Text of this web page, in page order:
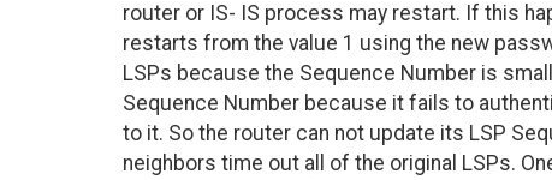
router or IS- IS process may restart. If this
restarts from the value 1 using the new
LSPs because the Sequence Number is
Sequence Number because it fails to
to it. So the router can not update its LSP
neighbors time out all of the original LSPs.